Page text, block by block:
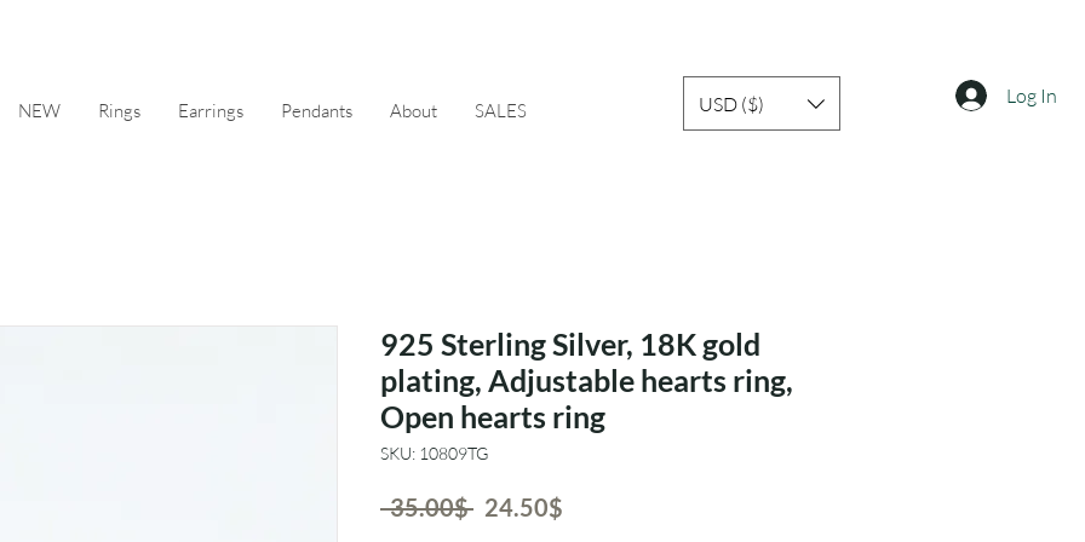
NEW Rings Earrings Pendants About SALES USD ($) Log In
925 Sterling Silver, 18K gold
plating, Adjustable hearts ring,
Open hearts ring
SKU: 10809TG
‏35.00 ‏$ Regular‏24.50 ‏$